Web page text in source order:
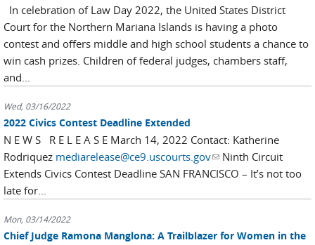
In celebration of Law Day 2022, the United States District
Court for the Northern Mariana Islands is having a photo
contest and offers middle and high school students a chance to
win cash prizes. Children of federal judges, chambers staff,
and...
Wed, 03/16/2022
2022 Civics Contest Deadline Extended
N E W S R E L E A S E March 14, 2022 Contact: Katherine
Rodriquez mediarelease@ce9.uscourts.gov(link sends e-mail)
Ninth Circuit
Extends Civics Contest Deadline SAN FRANCISCO – It’s not too
late for...
Mon, 03/14/2022
Chief Judge Ramona Manglona: A Trailblazer for Women in the